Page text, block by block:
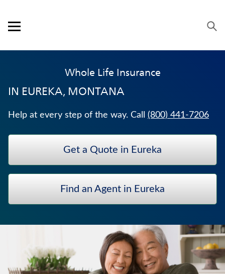
Open mobile menu
PRODUCTS
SERVICE & SUPPORT
CAREERS
BANKERS LIFE SECURITIES
MEDICARE SUPPLEMENT INSURANCE
LONG-TERM CARE INSURANCE
LIFE INSURANCE
Whole Life Insurance
IN EUREKA, MONTANA
Help at every step of the way. Call (800) 441-7206
Get a Quote in Eureka
Find an Agent in Eureka